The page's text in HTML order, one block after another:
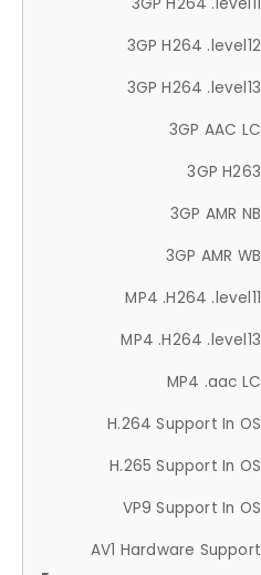
3GP H264 .level12
3GP H264 .level13
3GP AAC LC
3GP H263
3GP AMR NB
3GP AMR WB
MP4 .H264 .level11
MP4 .H264 .level13
MP4 .aac LC
H.264 Support In OS
H.265 Support In OS
VP9 Support In OS
AV1 Hardware Support